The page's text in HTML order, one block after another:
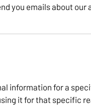
you emails about our
information for a
it for that specific